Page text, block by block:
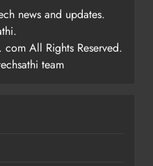
news and updates.
All Rights Reserved.
team